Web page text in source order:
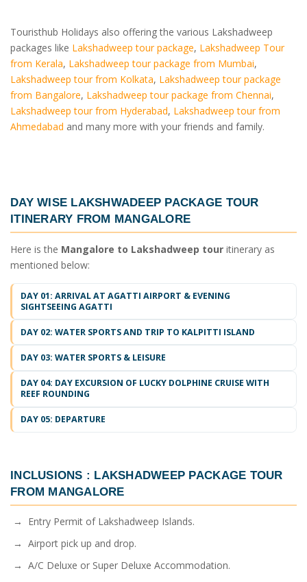
Touristhub Holidays also offering the various Lakshadweep
packages like Lakshadweep tour package, Lakshadweep Tour
from Kerala, Lakshadweep tour package from Mumbai,
Lakshadweep tour from Kolkata, Lakshadweep tour package
from Bangalore, Lakshadweep tour package from Chennai,
Lakshadweep tour from Hyderabad, Lakshadweep tour from
Ahmedabad and many more with your friends and family.
DAY WISE LAKSHWADEEP PACKAGE TOUR
ITINERARY FROM MANGALORE
Here is the Mangalore to Lakshadweep tour itinerary as
mentioned below:
DAY 01: ARRIVAL AT AGATTI AIRPORT & EVENING
SIGHTSEEING AGATTI
DAY 02: WATER SPORTS AND TRIP TO KALPITTI ISLAND
DAY 03: WATER SPORTS & LEISURE
DAY 04: DAY EXCURSION OF LUCKY DOLPHINE CRUISE WITH
REEF ROUNDING
DAY 05: DEPARTURE
INCLUSIONS : LAKSHADWEEP PACKAGE TOUR
FROM MANGALORE
→ Entry Permit of Lakshadweep Islands.
→ Airport pick up and drop.
→ A/C Deluxe or Super Deluxe Accommodation.